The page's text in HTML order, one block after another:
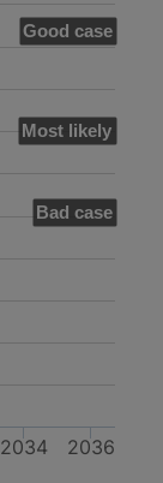
Good case
Most likely
Bad case
2034 2036